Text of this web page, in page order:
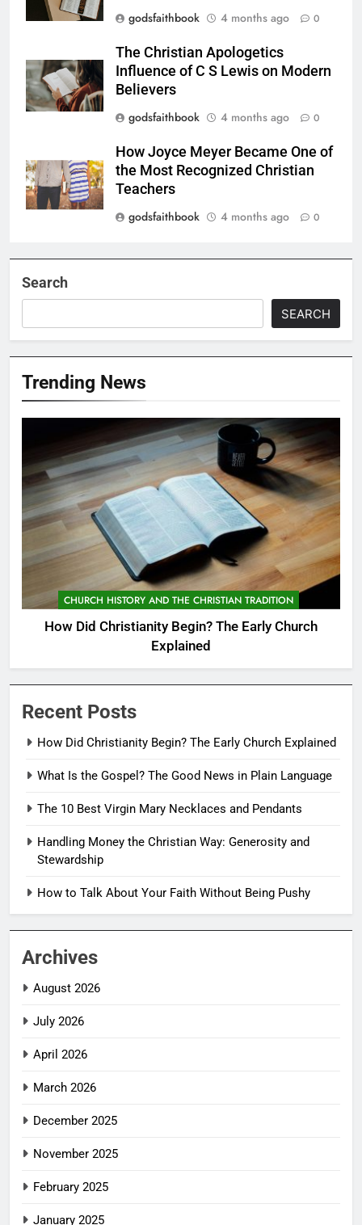
godsfaithbook
4 months ago 0
The Christian Apologetics
Influence of C S Lewis on Modern
Believers
godsfaithbook
4 months ago 0
How Joyce Meyer Became One of
the Most Recognized Christian
Teachers
godsfaithbook
4 months ago 0
Search
SEARCH
Trending News
CHURCH HISTORY AND THE CHRISTIAN TRADITION
How Did Christianity Begin? The Early Church
Explained
Recent Posts
How Did Christianity Begin? The Early Church Explained
What Is the Gospel? The Good News in Plain Language
The 10 Best Virgin Mary Necklaces and Pendants
Handling Money the Christian Way: Generosity and
Stewardship
How to Talk About Your Faith Without Being Pushy
Archives
August 2026
July 2026
April 2026
March 2026
December 2025
November 2025
February 2025
January 2025